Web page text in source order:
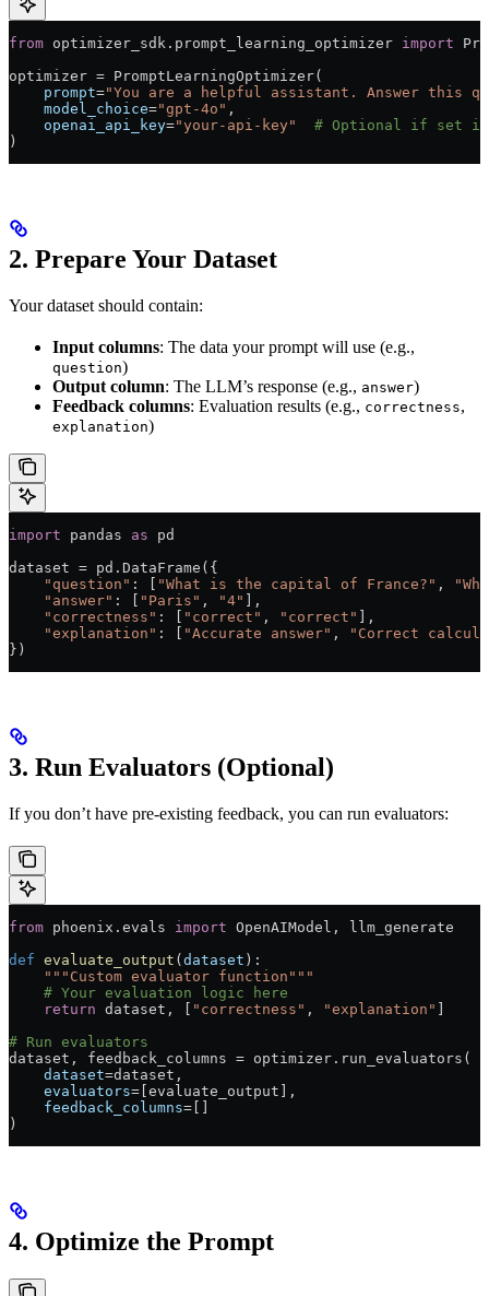
from optimizer_sdk.prompt_learning_optimizer import
optimizer = PromptLearningOptimizer(
    prompt
="You are a helpful assistant. Answer this
    model_choice
="gpt-4o" ,
    openai_api_key
="your-api-key"
# Optional if set
)
2. Prepare Your Dataset
Your dataset should contain:
Input columns: The data your prompt will use (e.g.,
question)
Output column: The LLM’s response (e.g., answer)
Feedback columns: Evaluation results (e.g., correctness,
explanation)
import pandas as pd
dataset = pd.DataFrame({
    "question"
: [ "What is the capital of France?" ,
    "answer"
: [ "Paris" , "4"
],
    "correctness"
: [ "correct" , "correct"
],
    "explanation"
: [ "Accurate answer" ,
"Correct
})
3. Run Evaluators (Optional)
If you don’t have pre-existing feedback, you can run evaluators:
from phoenix.evals import OpenAIModel, llm_generate
def evaluate_output ( dataset ):
    """Custom evaluator function"""
    # Your evaluation logic here
    return
dataset, [ "correctness" , "explanation"
# Run evaluators
dataset, feedback_columns = optimizer.run_evaluators(
    dataset
=dataset,
    evaluators
= [evaluate_output],
    feedback_columns
=
)
4. Optimize the Prompt